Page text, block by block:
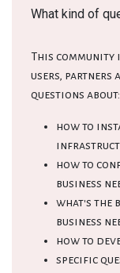
What kind of
This
users, partners
questions about:
how to
how to
business
what's the
business
how to
specific